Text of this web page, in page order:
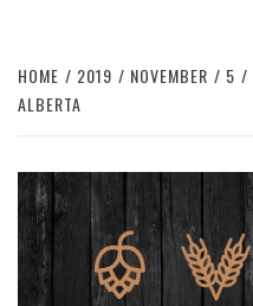
HOME 2019 NOVEMBER 5
ALBERTA